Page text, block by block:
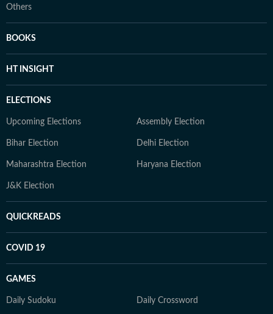
Others
BOOKS
HT INSIGHT
ELECTIONS
Upcoming Elections Assembly Election
Bihar Election Delhi Election
Maharashtra Election Haryana Election
J&K Election
QUICKREADS
COVID 19
GAMES
Daily Sudoku Daily Crossword